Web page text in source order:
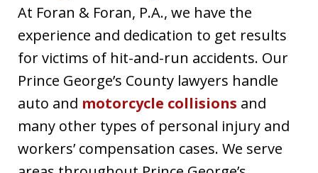
At Foran & Foran, P.A., we have the
experience and dedication to get results
for victims of hit-and-run accidents. Our
Prince George’s County lawyers handle
auto and motorcycle collisions and
many other types of personal injury and
workers’ compensation cases. We serve